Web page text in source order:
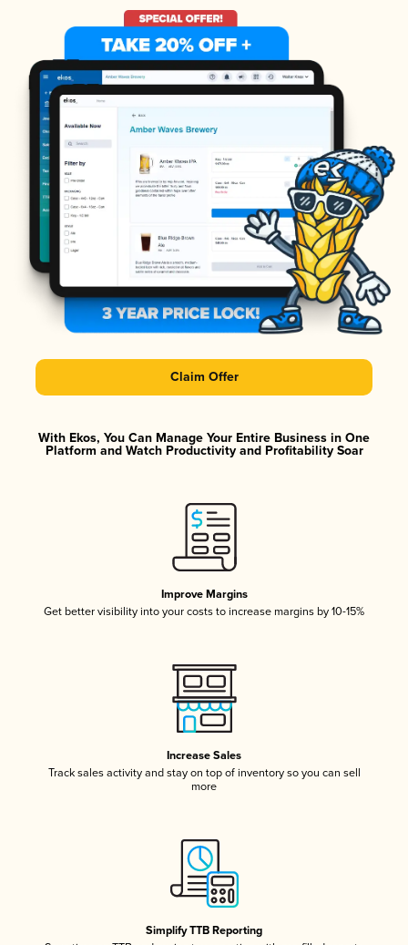
Claim Offer
With Ekos, You Can Manage Your Entire Business in One
Platform and Watch Productivity and Profitability Soar
Improve Margins
Get better visibility into your costs to increase margins by 10-15%
Increase Sales
Track sales activity and stay on top of inventory so you can sell
more
Simplify TTB Reporting